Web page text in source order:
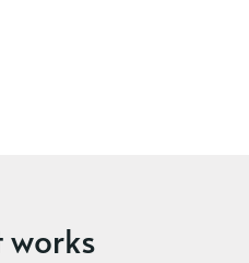
works